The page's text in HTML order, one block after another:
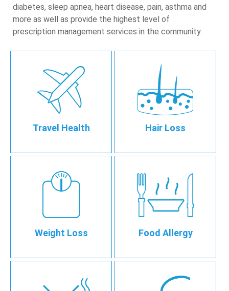
diabetes, sleep apnea, heart disease, pain, asthma and
more as well as provide the highest level of
prescription management services in the community.
Travel Health Hair Loss
Weight Loss Food Allergy